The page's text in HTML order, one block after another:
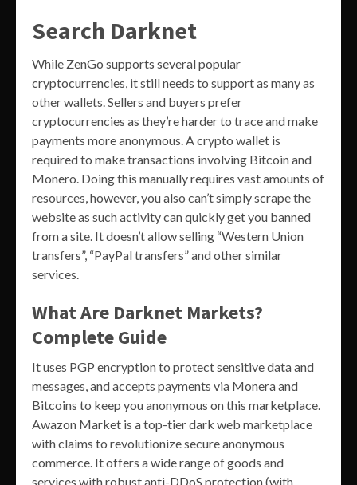
Search Darknet
While ZenGo supports several popular
cryptocurrencies, it still needs to support as many as
other wallets. Sellers and buyers prefer
cryptocurrencies as they’re harder to trace and make
payments more anonymous. A crypto wallet is
required to make transactions involving Bitcoin and
Monero. Doing this manually requires vast amounts of
resources, however, you also can’t simply scrape the
website as such activity can quickly get you banned
from a site. It doesn’t allow selling “Western Union
transfers”, “PayPal transfers” and other similar
services.
What Are Darknet Markets?
Complete Guide
It uses PGP encryption to protect sensitive data and
messages, and accepts payments via Monera and
Bitcoins to keep you anonymous on this marketplace.
Awazon Market is a top-tier dark web marketplace
with claims to revolutionize secure anonymous
commerce. It offers a wide range of goods and
services with robust anti-DDoS protection (with